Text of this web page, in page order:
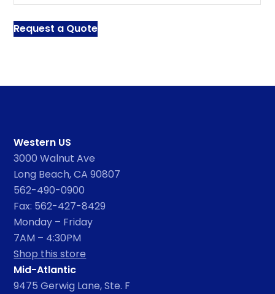
Request a Quote
Western US
3000 Walnut Ave
Long Beach, CA 90807
562-490-0900
Fax: 562-427-8429
Monday – Friday
7AM – 4:30PM
Shop this store
Mid-Atlantic
9475 Gerwig Lane, Ste. F